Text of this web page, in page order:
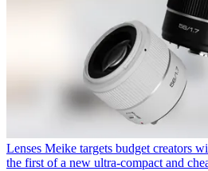
Lenses Meike targets budget creators
the first of a new ultra-compact and